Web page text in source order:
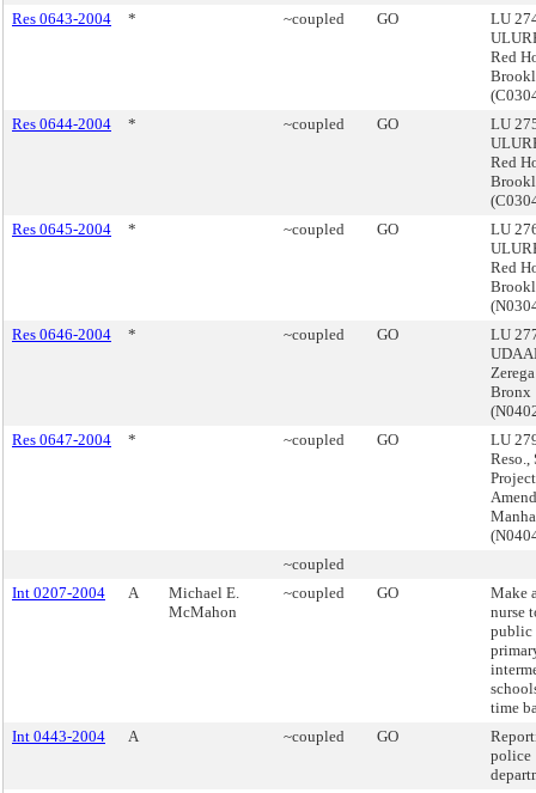
Res 0643-2004
* ~coupled GO
LU
Red
Res 0644-2004
* ~coupled GO
LU
Red
Res 0645-2004
* ~coupled GO
LU
Red
Res 0646-2004
* ~coupled GO
LU
Bronx
Res 0647-2004
* ~coupled GO
LU
Reso.,
~coupled
Int 0207-2004
A
Michael E.
McMahon
~coupled GO
Make
nurse
public
time
Int 0443-2004
A ~coupled GO
police